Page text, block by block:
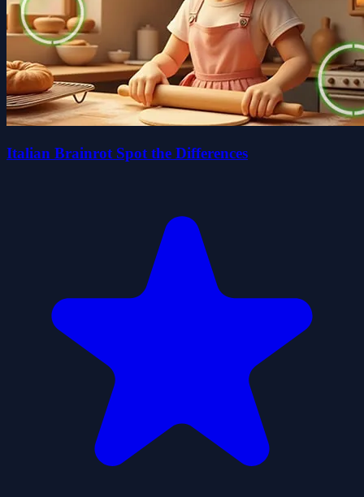
Italian Brainrot Spot the Differences